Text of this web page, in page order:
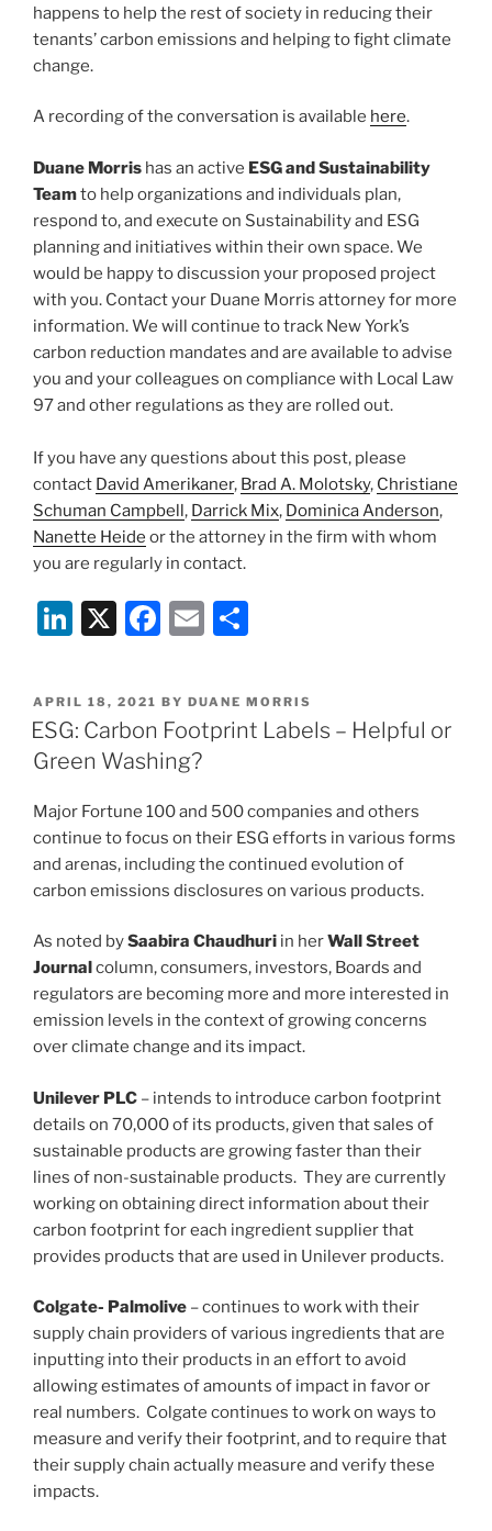
happens to help the rest of society in reducing their
tenants’ carbon emissions and helping to fight climate
change.
A recording of the conversation is available here.
Duane Morris has an active ESG and Sustainability
Teamto help organizations and individuals plan,
respond to, and execute on Sustainability and ESG
planning and initiatives within their own space. We
would be happy to discussion your proposed project
with you. Contact your Duane Morris attorney for more
information. We will continue to track New York’s
carbon reduction mandates and are available to advise
you and your colleagues on compliance with Local Law
97 and other regulations as they are rolled out.
If you have any questions about this post, please
contact David Amerikaner, Brad A. Molotsky, Christiane
Schuman Campbell, Darrick Mix, Dominica Anderson,
Nanette Heide or the attorney in the firm with whom
you are regularly in contact.
Li
k
e
dI
n
X
F
c
e
b
o
o
k
E
ai
l
ar
e
POSTED
ON
APRIL 18, 2021 BY DUANE MORRIS
ESG: Carbon Footprint Labels – Helpful or
Green Washing?
Major Fortune 100 and 500 companies and others
continue to focus on their ESG efforts in various forms
and arenas, including the continued evolution of
carbon emissions disclosures on various products.
As noted bySaabira Chaudhuri in herWall Street
Journalcolumn, consumers, investors, Boards and
regulators are becoming more and more interested in
emission levels in the context of growing concerns
over climate change and its impact.
Unilever PLC – intends to introduce carbon footprint
details on 70,000 of its products, given that sales of
sustainable products are growing faster than their
lines of non-sustainable products. They are currently
working on obtaining direct information about their
carbon footprint for each ingredient supplier that
provides products that are used in Unilever products.
Colgate- Palmolive – continues to work with their
supply chain providers of various ingredients that are
inputting into their products in an effort to avoid
allowing estimates of amounts of impact in favor or
real numbers. Colgate continues to work on ways to
measure and verify their footprint, and to require that
their supply chain actually measure and verify these
impacts.